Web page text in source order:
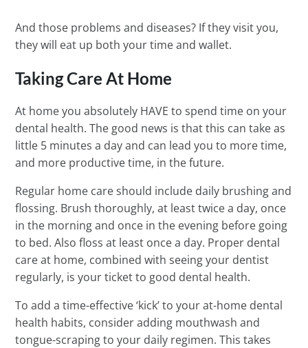
And those problems and diseases? If they visit you,
they will eat up both your time and wallet.
Taking Care At Home
At home you absolutely HAVE to spend time on your
dental health. The good news is that this can take as
little 5 minutes a day and can lead you to more time,
and more productive time, in the future.
Regular home care should include daily brushing and
flossing. Brush thoroughly, at least twice a day, once
in the morning and once in the evening before going
to bed. Also floss at least once a day. Proper dental
care at home, combined with seeing your dentist
regularly, is your ticket to good dental health.
To add a time-effective ‘kick’ to your at-home dental
health habits, consider adding mouthwash and
tongue-scraping to your daily regimen. This takes